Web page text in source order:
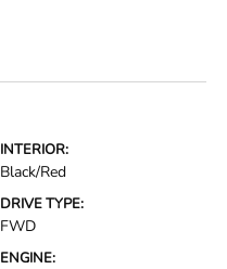
INTERIOR:
Black/Red
DRIVE TYPE:
FWD
ENGINE: